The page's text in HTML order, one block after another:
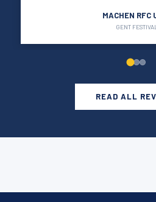
MACHEN RFC
GENT FESTIVAL
READ ALL